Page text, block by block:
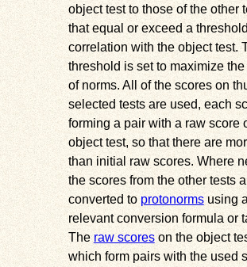
object test to those of the other
that equal or exceed a threshold
correlation with the object test.
threshold is set to maximize
of norms. All of the scores on
selected tests are used, each
forming a pair with a raw score
object test, so that there are
than initial raw scores. Where
the scores from the other tests
converted to protonormsusing
relevant conversion formula or
Theraw scoreson the object
which form pairs with the used